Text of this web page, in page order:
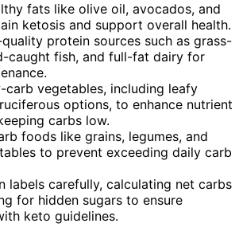
fats like olive oil, avocados, and
ketosis and support overall health.
protein sources such as grass-
caught fish, and full-fat dairy for
carb vegetables, including leafy
options, to enhance nutrient
carbs low.
foods like grains, legumes, and
to prevent exceeding daily carb
labels carefully, calculating net carbs
for hidden sugars to ensure
keto guidelines.